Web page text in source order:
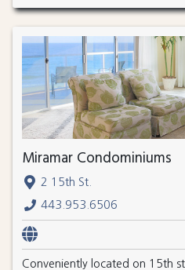
Miramar Condominiums
2 15th St.
443.953.6506
Conveniently located on 15th